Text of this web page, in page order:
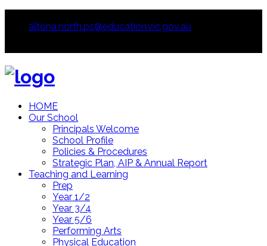
altona.north.ps@education.vic.gov.au
HOME
Our School
Principals Welcome
School Profile
Policies & Procedures
Strategic Plan, AIP & Annual Report
Teaching and Learning
Prep
Year 1/2
Year 3/4
Year 5/6
Performing Arts
Physical Education